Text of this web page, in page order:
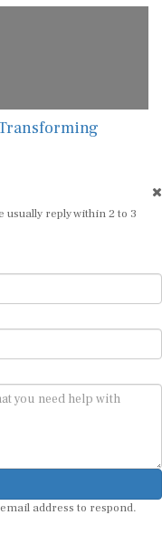
reply within 2 to 3
address to respond.